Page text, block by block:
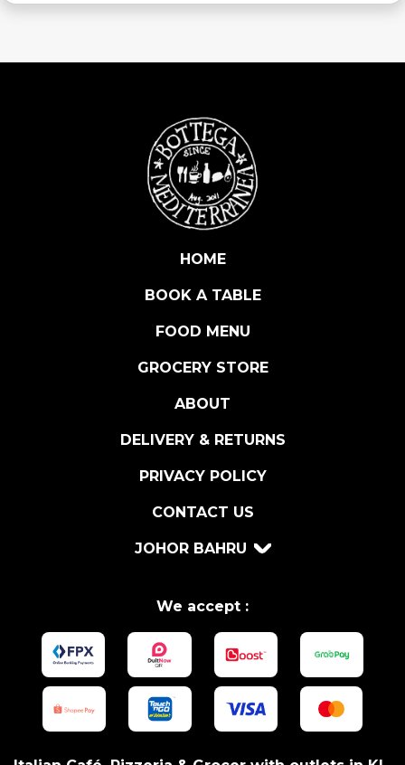
HOME
BOOK A TABLE
FOOD MENU
GROCERY STORE
ABOUT
DELIVERY & RETURNS
PRIVACY POLICY
CONTACT US
JOHOR BAHRU
We accept :